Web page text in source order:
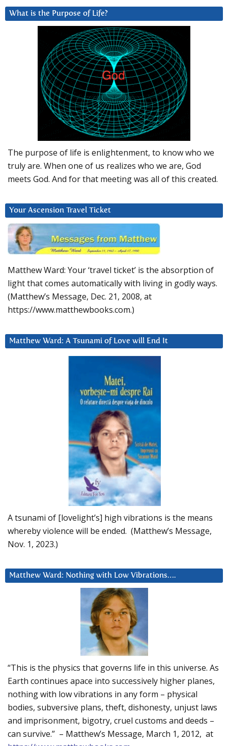
What is the Purpose of Life?
The purpose of life is enlightenment, to know who we
truly are. When one of us realizes who we are, God
meets God. And for that meeting was all of this created.
Your Ascension Travel Ticket
Matthew Ward: Your ‘travel ticket’ is the absorption of
light that comes automatically with living in godly ways.
(Matthew’s Message, Dec. 21, 2008, at
https://www.matthewbooks.com.)
Matthew Ward: A Tsunami of Love will End It
A tsunami of [lovelight’s] high vibrations is the means
whereby violence will be ended. (Matthew’s Message,
Nov. 1, 2023.)
Matthew Ward: Nothing with Low Vibrations….
“This is the physics that governs life in this universe. As
Earth continues apace into successively higher planes,
nothing with low vibrations in any form – physical
bodies, subversive plans, theft, dishonesty, unjust laws
and imprisonment, bigotry, cruel customs and deeds –
can survive.” – Matthew’s Message, March 1, 2012, at